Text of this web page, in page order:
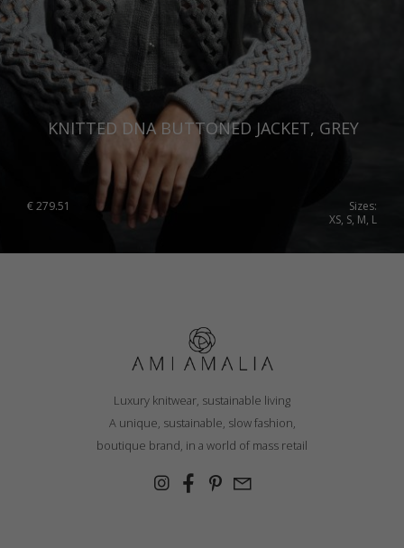
KNITTED DNA BUTTONED JACKET, GREY
€279.51
Sizes:
XS, S, M, L
Luxury knitwear, sustainable living
A unique, sustainable, slow fashion,
boutique brand, in a world of mass retail